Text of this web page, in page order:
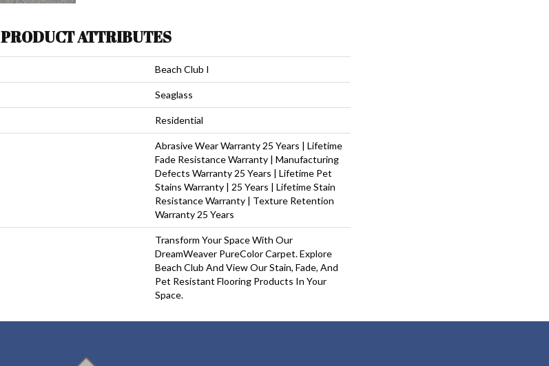
PRODUCT ATTRIBUTES
Beach Club I
Seaglass
Residential
Abrasive Wear Warranty 25 Years | Lifetime
Fade Resistance Warranty | Manufacturing
Defects Warranty 25 Years | Lifetime Pet
Stains Warranty | 25 Years | Lifetime Stain
Resistance Warranty | Texture Retention
Warranty 25 Years
Transform Your Space With Our
DreamWeaver PureColor Carpet. Explore
Beach Club And View Our Stain, Fade, And
Pet Resistant Flooring Products In Your
Space.